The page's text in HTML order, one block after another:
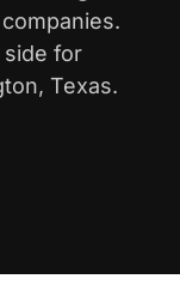
side for
Texas.